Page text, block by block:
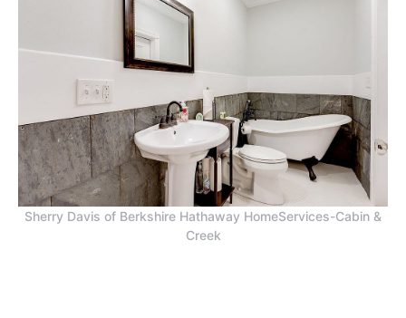
Sherry Davis of Berkshire Hathaway HomeServices-Cabin &
Creek